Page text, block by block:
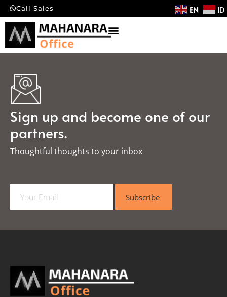
Call Sales EN ID
Sign up and become one of our
partners.
Thoughtful thoughts to your inbox​
a
l
Subscribe